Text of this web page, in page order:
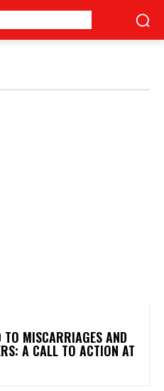
TO MISCARRIAGES AND
A CALL TO ACTION AT